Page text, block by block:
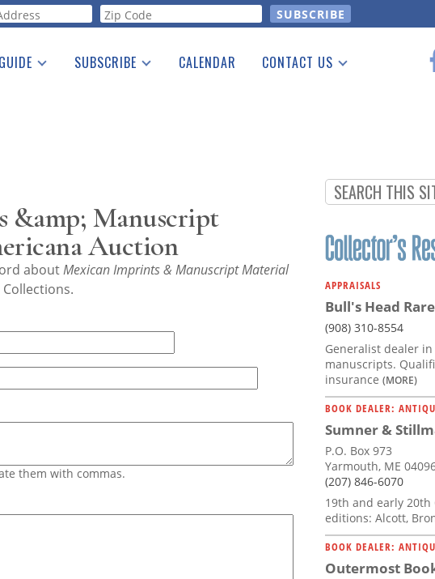
SUBSCRIBE CALENDAR CONTACT US
&amp; Manuscript
Auction
aboutMexican Imprints & Manuscript Material
them with commas.
APPRAISALS
Bull's Head
(908) 310-8554
Generalist dealer
manuscripts.
insurance (MORE)
BOOK DEALER:
Sumner &
P.O. Box 973
Yarmouth, ME
(207) 846-6070
19th and early
editions: Alcott,
BOOK DEALER:
Outermost